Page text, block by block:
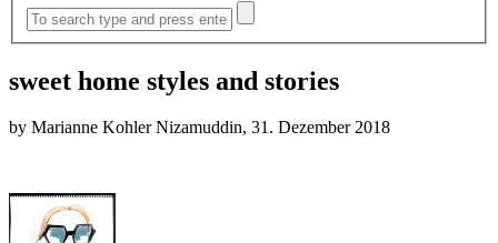
sweet home styles and stories
by Marianne Kohler Nizamuddin, 31. Dezember 2018